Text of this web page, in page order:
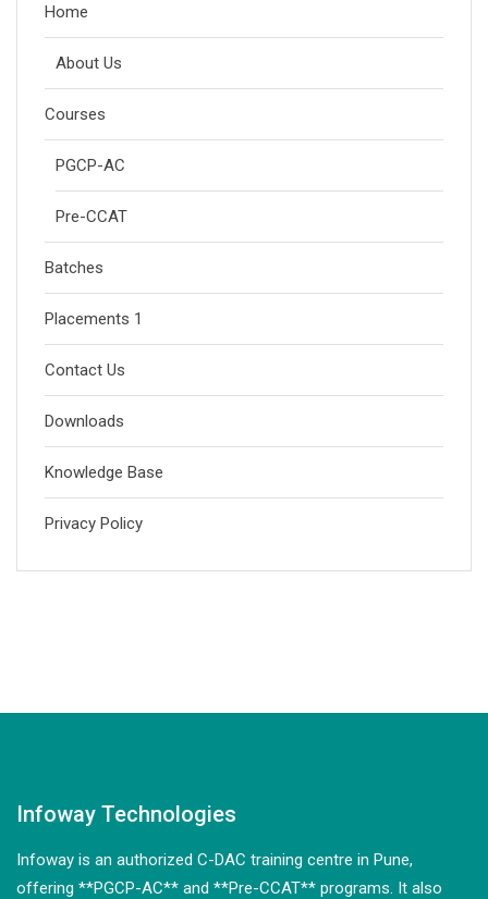
Home
About Us
Courses
PGCP-AC
Pre-CCAT
Batches
Placements 1
Contact Us
Downloads
Knowledge Base
Privacy Policy
Infoway Technologies
Infoway is an authorized C-DAC training centre in Pune,
offering **PGCP-AC** and **Pre-CCAT** programs. It also